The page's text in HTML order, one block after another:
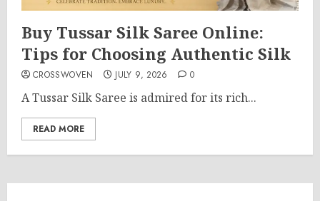
Buy Tussar Silk Saree Online:
Tips for Choosing Authentic Silk
CROSSWOVEN JULY 9, 2026 0
A Tussar Silk Saree is admired for its rich...
READ MORE